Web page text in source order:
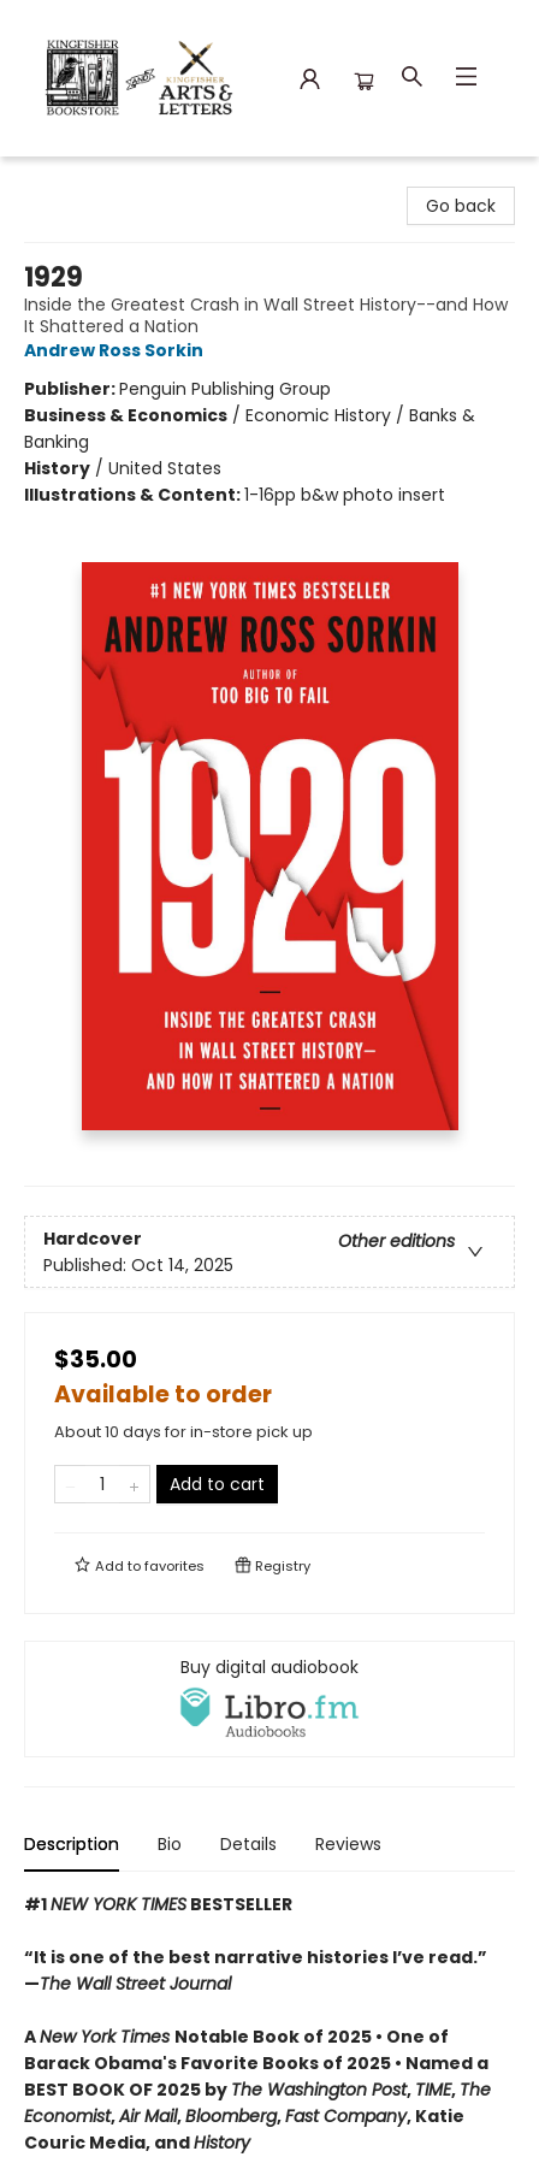
Go back
1929
Inside the Greatest Crash in Wall Street History--and How
It Shattered a Nation
Andrew Ross Sorkin
Publisher:Penguin Publishing Group
Business & Economics / Economic History / Banks &
Banking
History / United States
Illustrations & Content:1-16pp b&w photo insert
Hardcover
Other editions
Published: Oct 14, 2025
$35.00
Available to order
About 10 days for in-store pick up
Add to cart
Add tofavorites Registry
Buy digital audiobook
Description Bio Details Reviews
#1NEW YORK TIMES BESTSELLER
“It is one of the best narrative histories I’ve read.”
—The Wall Street Journal
ANew York Times Notable Book of 2025 • One of
Barack Obama's Favorite Books of 2025 • Named a
BEST BOOK OF 2025 by The Washington Post, TIME, The
Economist,Air Mail,Bloomberg,Fast Company, Katie
Couric Media, andHistory